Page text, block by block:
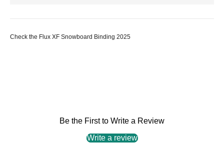
Check the Flux XF Snowboard Binding 2025
Be the First to Write a Review
Write a review